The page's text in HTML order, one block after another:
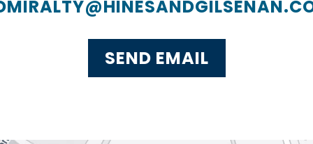
SEND EMAIL